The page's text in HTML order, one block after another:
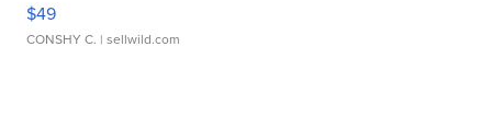
$49
CONSHY C. | sellwild.com